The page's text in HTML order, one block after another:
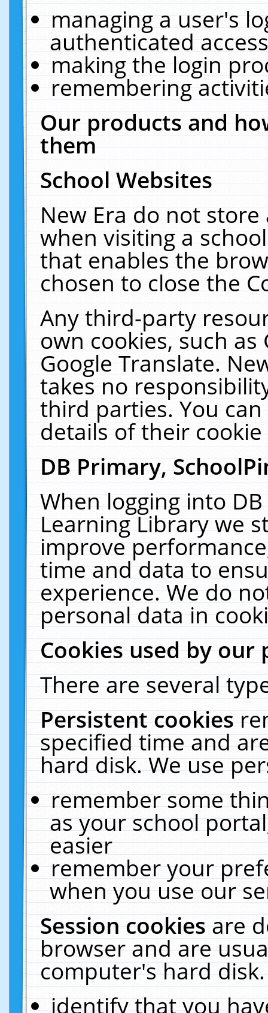
managing a user's
authenticated
making the login
remembering
Our products and
them
School Websites
New Era do not
when visiting a
that enables the
chosen to close the
Any third-party
own cookies, such
Google Translate.
takes no
third parties. You
details of their
DB Primary,
When logging into
Learning Library we
improve
time and data to
experience. We do
personal data in
Cookies used by our
There are several
Persistent cookies
specified time and
hard disk. We use
remember some
as your school
easier
remember your
when you use our
Session cookiesare
browser and are
computer's hard
identify that you